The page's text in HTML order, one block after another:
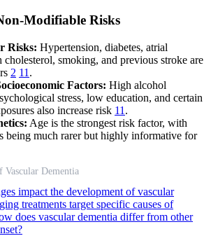
Modifiable Risks
Risks: Hypertension, diabetes, atrial
smoking, and previous stroke are
2 11 .
Factors: High alcohol
stress, low education, and certain
also increase risk 11 .
Age is the strongest risk factor, with
being much rarer but highly informative for
Vascular Dementia
impact the development of vascular
treatments target specific causes of
does vascular dementia differ from other